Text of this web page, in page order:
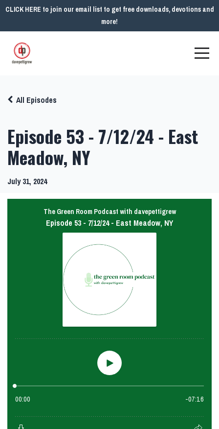
CLICK HERE to join our email list to get free downloads, devotions and
more!
Episode 53 - 7/12/24 - East
Meadow, NY
All Episodes
July 31, 2024